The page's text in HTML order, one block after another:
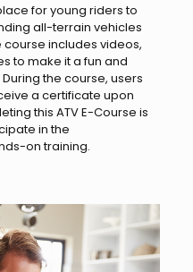
for young riders to
all-terrain vehicles
includes videos,
to make it a fun and
the course, users
a certificate upon
this ATV E-Course is
in the
on training.